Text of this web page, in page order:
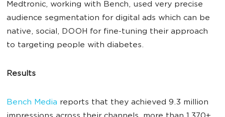
Medtronic, working with Bench, used very precise
audience segmentation for digital ads which can be
native, social, DOOH for fine-tuning their approach
to targeting people with diabetes.
Results
Bench Media reports that they achieved 9.3 million